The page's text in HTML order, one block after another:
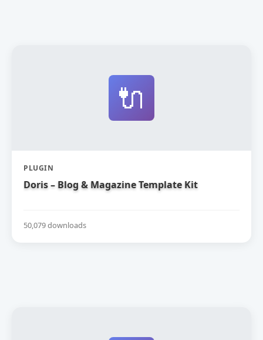
🔌
PLUGIN
Doris – Blog & Magazine Template Kit
50,079 downloads